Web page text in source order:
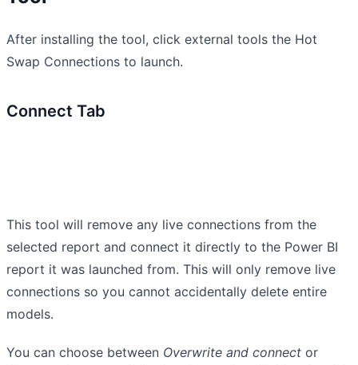
After installing the tool, click external tools the Hot
Swap Connections to launch.
Connect Tab
This tool will remove any live connections from the
selected report and connect it directly to the Power BI
report it was launched from. This will only remove live
connections so you cannot accidentally delete entire
models.
You can choose between Overwrite and connect or